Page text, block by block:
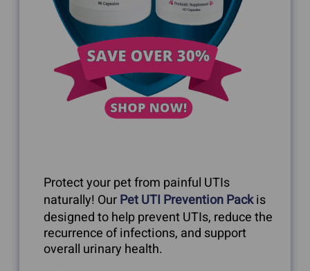
Protect your pet from painful UTIs
naturally! OurPet UTI Prevention Packis
designed to help prevent UTIs, reduce the
recurrence of infections, and support
overall urinary health.